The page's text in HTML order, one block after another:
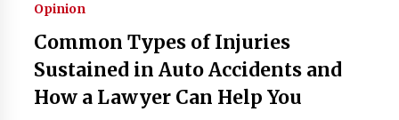
Opinion
Common Types of Injuries
Sustained in Auto Accidents and
How a Lawyer Can Help You